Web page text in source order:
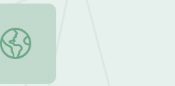
Segment Sounds and Review